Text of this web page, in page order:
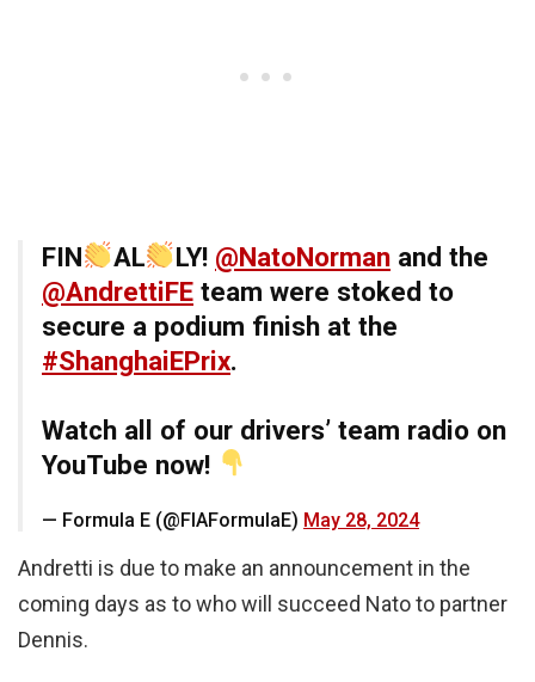
FIN AL LY! @NatoNorman and the
@AndrettiFE team were stoked to
secure a podium finish at the
#ShanghaiEPrix.
Watch all of our drivers’ team radio on
YouTube now!
— Formula E (@FIAFormulaE) May 28, 2024
Andretti is due to make an announcement in the
coming days as to who will succeed Nato to partner
Dennis.